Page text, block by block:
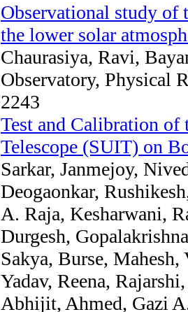
Observational study of
the lower solar
Chaurasiya, Ravi,
Observatory, Physical
2243
Test and Calibration
Telescope (SUIT) on
Sarkar, Janmejoy,
Deogaonkar,
A. Raja, Kesharwani,
Durgesh,
Sakya, Burse,
Yadav, Reena,
Abhijit, Ahmed, Gazi